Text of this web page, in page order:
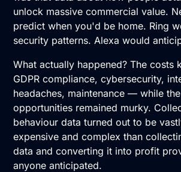
unlock massive commercial value.
predict when you'd be home. Ring
security patterns. Alexa would
What actually happened? The
GDPR compliance, cybersecurity,
headaches, maintenance — while
opportunities remained murky.
behaviour data turned out to be
expensive and complex than
data and converting it into profit
anyone anticipated.